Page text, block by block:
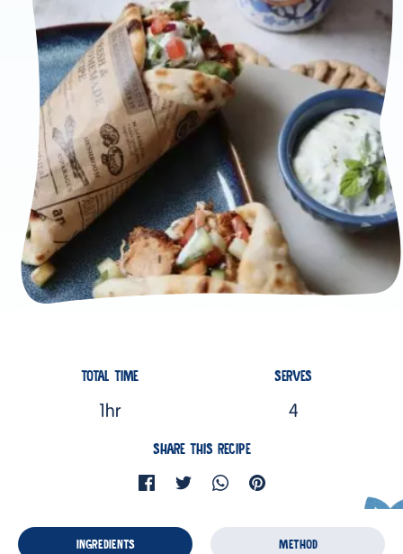
TOTAL TIME
1hr
SHARE THIS RECIPE
SERVES
4
INGREDIENTS METHOD